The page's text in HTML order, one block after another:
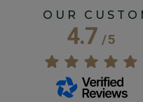
OUR
4.7/5